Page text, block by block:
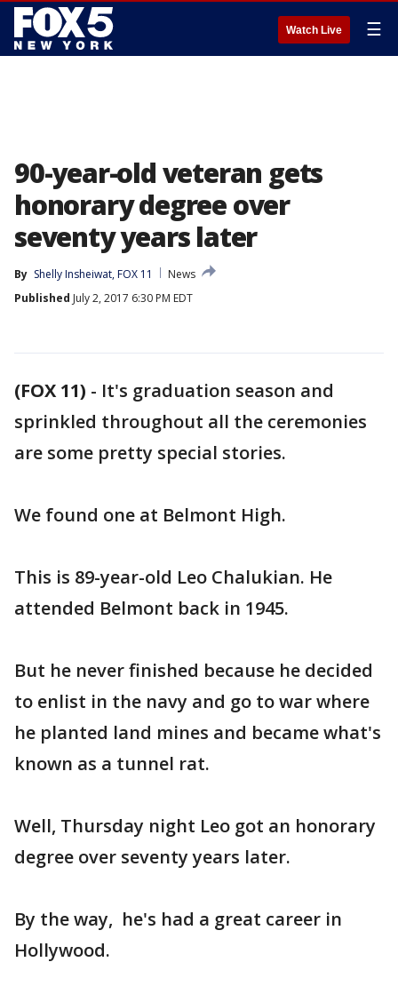
Watch Live ☰
90-year-old veteran gets
honorary degree over
seventy years later
By Shelly Insheiwat, FOX 11
News
Published July 2, 2017 6:30 PM EDT
(FOX 11) - It's graduation season and
sprinkled throughout all the ceremonies
are some pretty special stories.
We found one at Belmont High.
This is 89-year-old Leo Chalukian. He
attended Belmont back in 1945.
But he never finished because he decided
to enlist in the navy and go to war where
he planted land mines and became what's
known as a tunnel rat.
Well, Thursday night Leo got an honorary
degree over seventy years later.
By the way, he's had a great career in
Hollywood.